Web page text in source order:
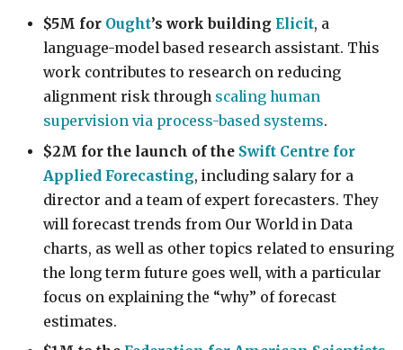
$5M for Ought’s work building Elicit, a
language-model based research assistant. This
work contributes to research on reducing
alignment risk through scaling human
supervision via process-based systems.
$2M for the launch of the Swift Centre for
Applied Forecasting, including salary for a
director and a team of expert forecasters. They
will forecast trends from Our World in Data
charts, as well as other topics related to ensuring
the long term future goes well, with a particular
focus on explaining the “why” of forecast
estimates.